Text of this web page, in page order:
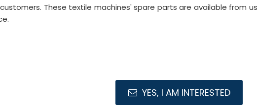
These textile machines' spare parts are available from us
YES, I AM INTERESTED